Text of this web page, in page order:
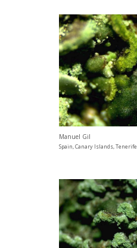
Manuel Gil
Spain, Canary Islands, Tenerife